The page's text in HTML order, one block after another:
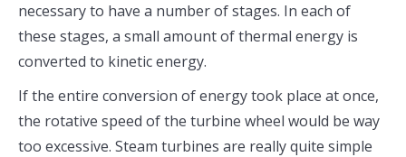
necessary to have a number of stages. In each of
these stages, a small amount of thermal energy is
converted to kinetic energy.
If the entire conversion of energy took place at once,
the rotative speed of the turbine wheel would be way
too excessive. Steam turbines are really quite simple